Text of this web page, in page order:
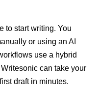
to start writing. You
or using an AI
use a hybrid
Writesonic can take your
draft in minutes.